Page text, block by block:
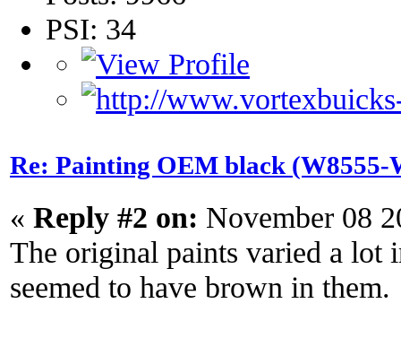
PSI: 34
Re: Painting OEM black
« Reply #2 on: November 08
The original paints varied a
seemed to have brown in them.